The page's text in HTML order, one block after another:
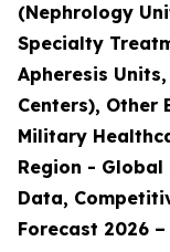
(Nephrology
Specialty
Apheresis
Centers), Other
Military
Region -
Data,
Forecast 2026 –